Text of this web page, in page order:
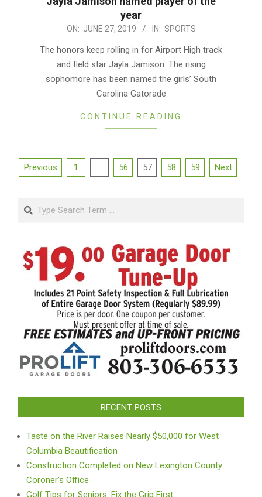
year
ON: JUNE 27, 2019 IN: SPORTS
The honors keep rolling in for Airport High track
and field star Jayla Jamison. The rising
sophomore has been named the girls’ South
Carolina Gatorade
CONTINUE READING
Posts
Previous 1 … 56 57 58 59 Next
Search
RECENT POSTS
Taste on the River Raises Nearly $50,000 for West
Columbia Beautification
Construction Completed on New Lexington County
Coroner’s Office
Golf Tips for Seniors: Fix the Grip First